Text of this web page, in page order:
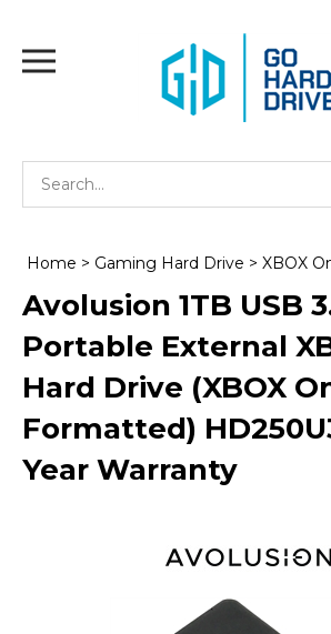
content
Home > Gaming Hard Drive > XBOX
Avolusion 1TB USB
Portable External
Hard Drive (XBOX
Formatted)
Year Warranty